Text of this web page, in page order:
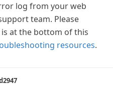
log from your web
team. Please
is at the bottom of this
resources.